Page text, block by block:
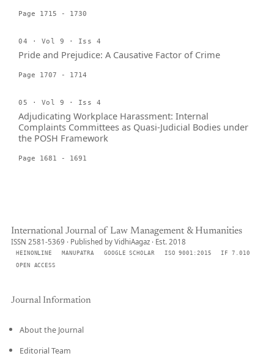
Page 1715 - 1730
04 · Vol 9 · Iss 4
Pride and Prejudice: A Causative Factor of Crime
Page 1707 - 1714
05 · Vol 9 · Iss 4
Adjudicating Workplace Harassment: Internal
Complaints Committees as Quasi-Judicial Bodies under
the POSH Framework
Page 1681 - 1691
International Journal of Law Management & Humanities
ISSN 2581-5369 · Published by VidhiAagaz · Est. 2018
HEINONLINE MANUPATRA GOOGLE SCHOLAR ISO 9001:2015
IF 7.010
OPEN ACCESS
Journal Information
About the Journal
Editorial Team